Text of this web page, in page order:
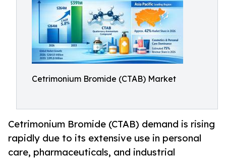
Cetrimonium Bromide (CTAB) Market
Cetrimonium Bromide (CTAB) demand is rising
rapidly due to its extensive use in personal
care, pharmaceuticals, and industrial